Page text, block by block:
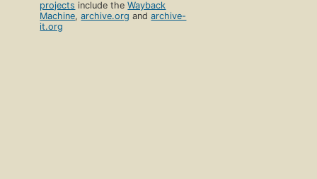
projects include theWayback
Machine,archive.org andarchive-
it.org